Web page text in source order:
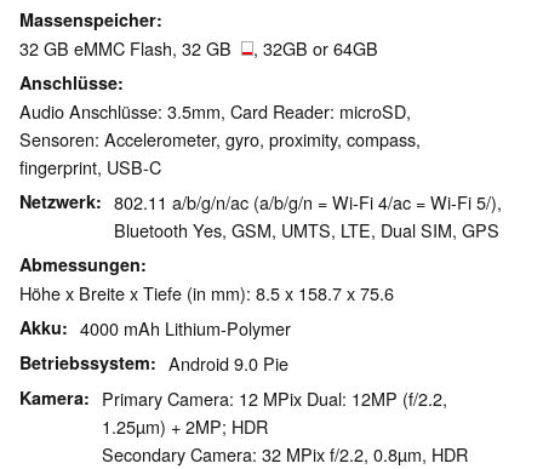
Massenspeicher
32 GB eMMC Flash, 32 GB , 32GB or 64GB
Anschlüsse
Audio Anschlüsse: 3.5mm, Card Reader: microSD,
Sensoren: Accelerometer, gyro, proximity, compass,
fingerprint, USB-C
Netzwerk
802.11 a/b/g/n/ac (a/b/g/n = Wi-Fi 4/ac = Wi-Fi 5/),
Bluetooth Yes, GSM, UMTS, LTE, Dual SIM, GPS
Abmessungen
Höhe x Breite x Tiefe (in mm): 8.5 x 158.7 x 75.6
Akku 4000 mAh Lithium-Polymer
Betriebssystem Android 9.0 Pie
Kamera
Primary Camera: 12 MPix Dual: 12MP (f/2.2,
1.25µm) + 2MP; HDR
Secondary Camera: 32 MPix f/2.2, 0.8µm, HDR